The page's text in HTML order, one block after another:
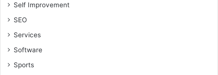
Self Improvement
SEO
Services
Software
Sports